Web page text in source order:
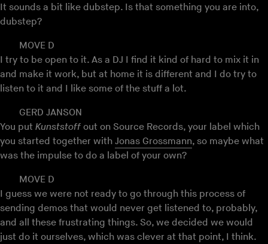
It sounds a bit like dubstep. Is that something you are into,
dubstep?
MOVE D
I try to be open to it. As a DJ I find it kind of hard to mix it in
and make it work, but at home it is different and I do try to
listen to it and I like some of the stuff a lot.
GERD JANSON
You put Kunststoff out on Source Records, your label which
you started together with Jonas Grossmann, so maybe what
was the impulse to do a label of your own?
MOVE D
I guess we were not ready to go through this process of
sending demos that would never get listened to, probably,
and all these frustrating things. So, we decided we would
just do it ourselves, which was clever at that point, I think.